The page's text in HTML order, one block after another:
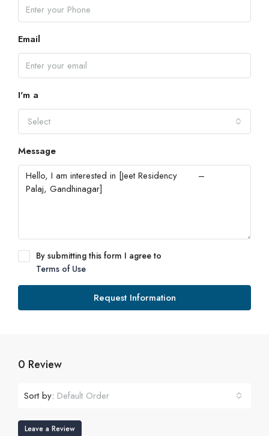
Email
I'm a
Select
Message
By submitting this form I agree to
Terms of Use
Request Information
0 Review
Sort by: Default Order
Leave a Review